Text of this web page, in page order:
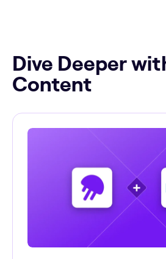
Dive Deeper
Content